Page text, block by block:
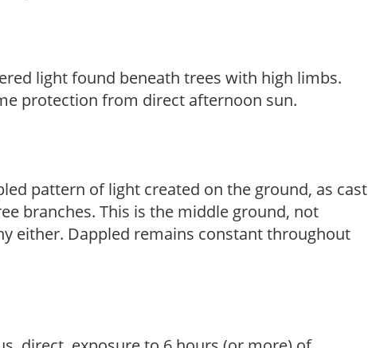
light found beneath trees with high limbs.
protection from direct afternoon sun.
pattern of light created on the ground, as cast
branches. This is the middle ground, not
either. Dappled remains constant throughout